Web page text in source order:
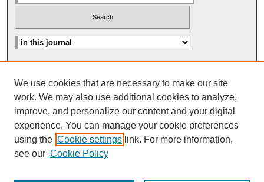
Search Help
Nebraska Law Review Bulletin Archive
We use cookies that are necessary to make our site
work. We may also use additional cookies to analyze,
improve, and personalize our content and your digital
experience. You can manage your cookie preferences
using the Cookie settings link. For more information,
see our Cookie Policy